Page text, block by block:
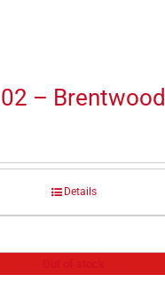
– Brentwood
Details